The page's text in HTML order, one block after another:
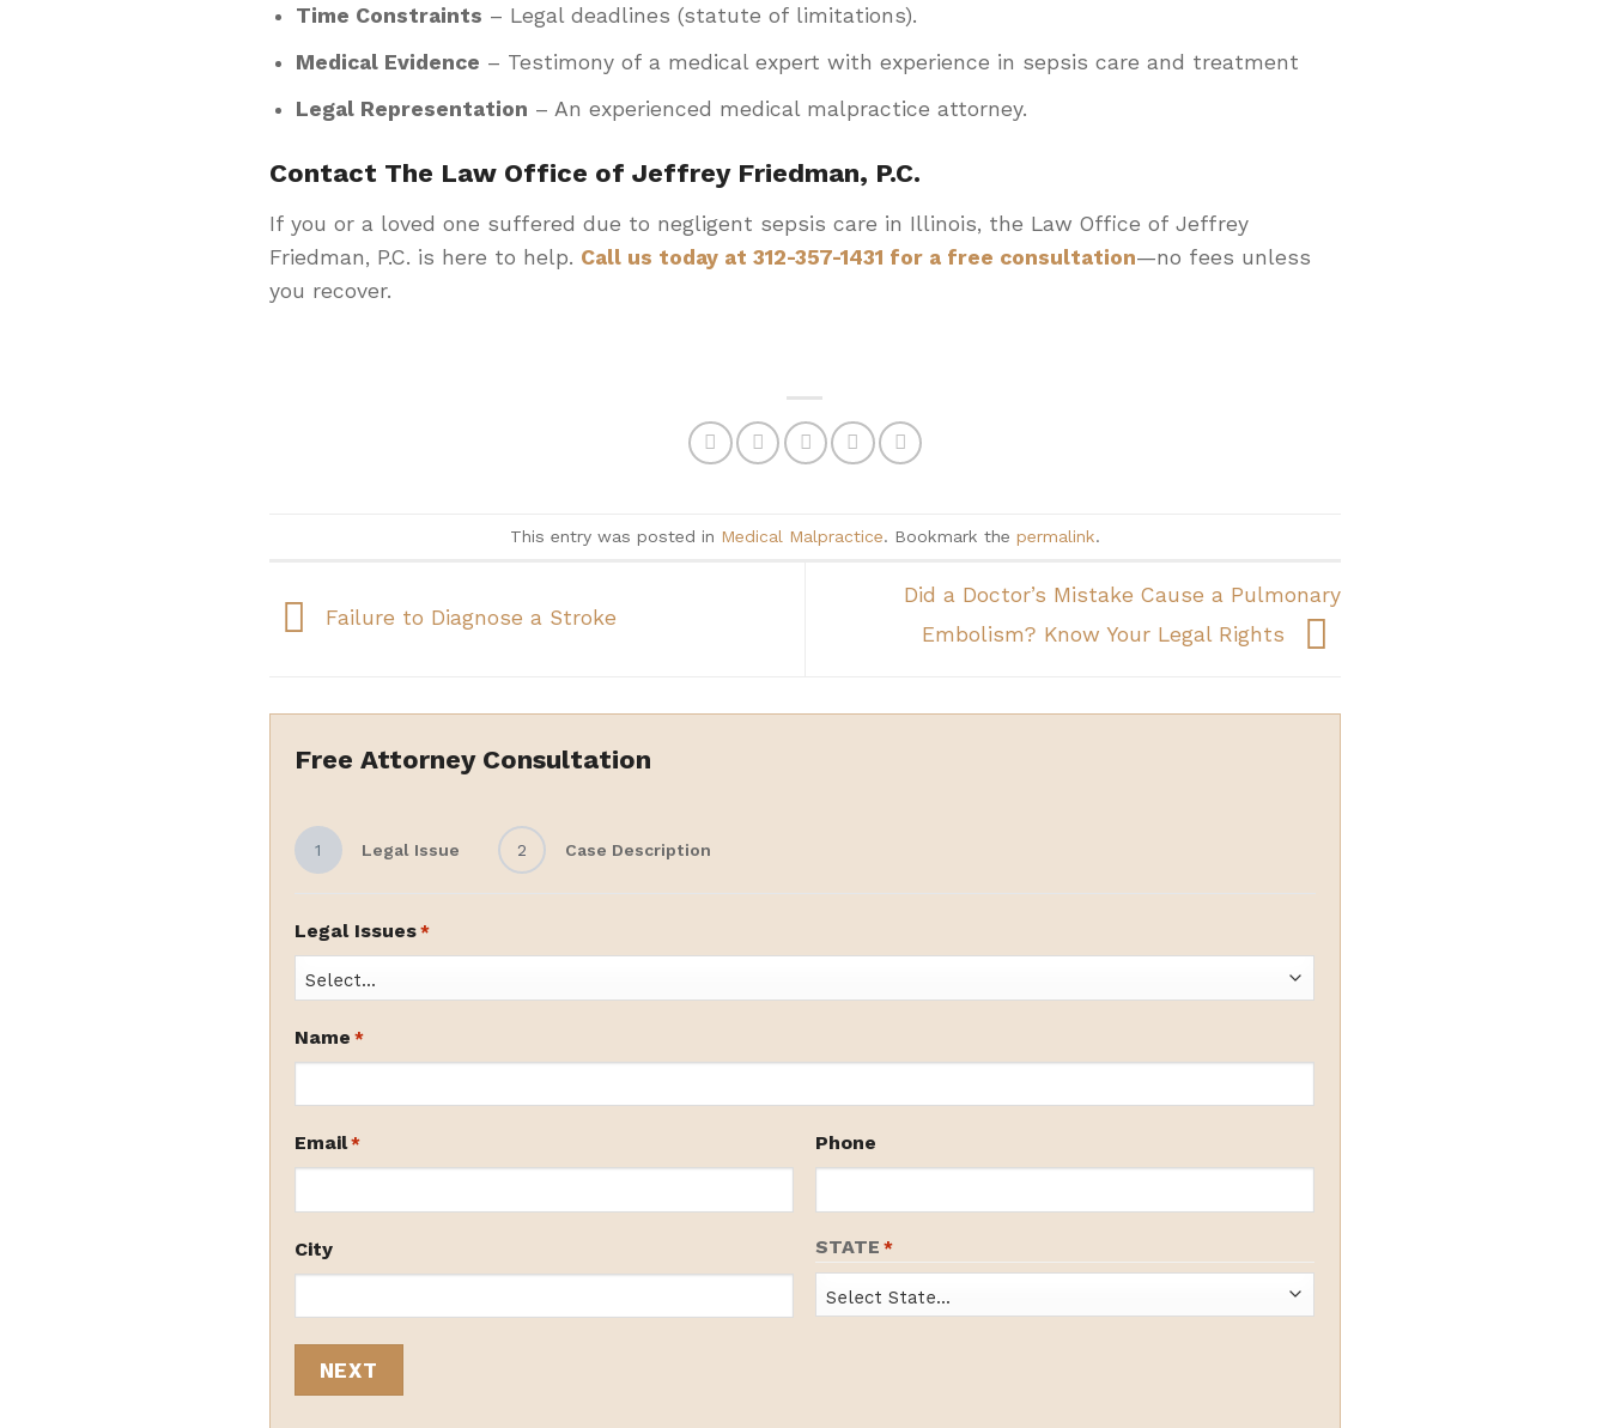
Time Constraints – Legal deadlines (statute of limitations).
Medical Evidence – Testimony of a medical expert with experience in sepsis care and treatment
Legal Representation – An experienced medical malpractice attorney.
Contact The Law Office of Jeffrey Friedman, P.C.
If you or a loved one suffered due to negligent sepsis care in Illinois, the Law Office of Jeffrey
Friedman, P.C. is here to help. Call us today at 312-357-1431 for a free consultation—no fees unless
you recover.
This entry was posted in Medical Malpractice. Bookmark the permalink.
Failure to Diagnose a Stroke
Did a Doctor’s Mistake Cause a Pulmonary
Embolism? Know Your Legal Rights
Free Attorney Consultation
1 Legal Issue 2 Case Description
Legal Issues *
Name *
Email * Phone
City STATE *